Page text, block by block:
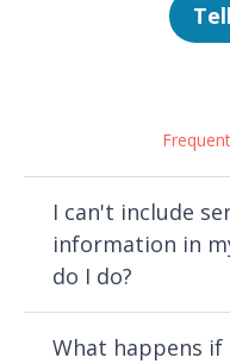
I can't include
information in
do I do?
What happens